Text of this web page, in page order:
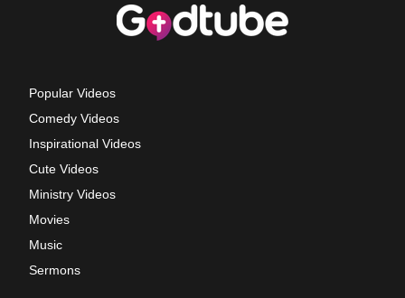
Popular Videos
Comedy Videos
Inspirational Videos
Cute Videos
Ministry Videos
Movies
Music
Sermons